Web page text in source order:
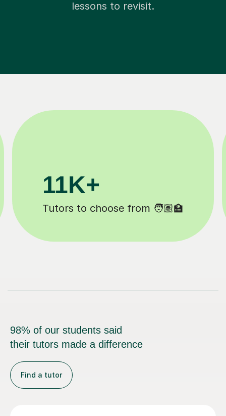
lessons to revisit.
200K+
Happy students 😄
98% of our students said
their tutors made a difference
Find a tutor